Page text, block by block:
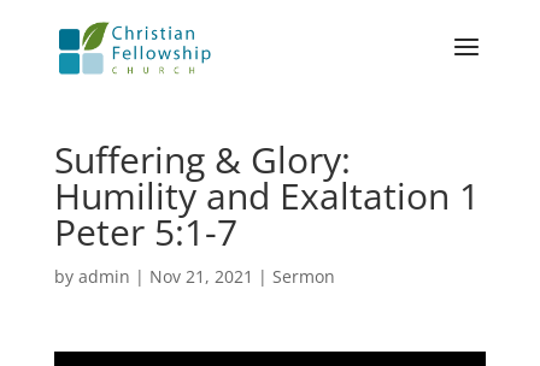
Suffering & Glory:
Humility and Exaltation 1
Peter 5:1-7
by admin | Nov 21, 2021 | Sermon